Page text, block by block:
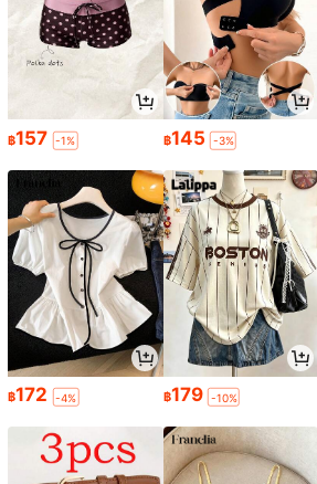
฿157 -1% ฿145 -3%
฿172 -4% ฿179 -10%